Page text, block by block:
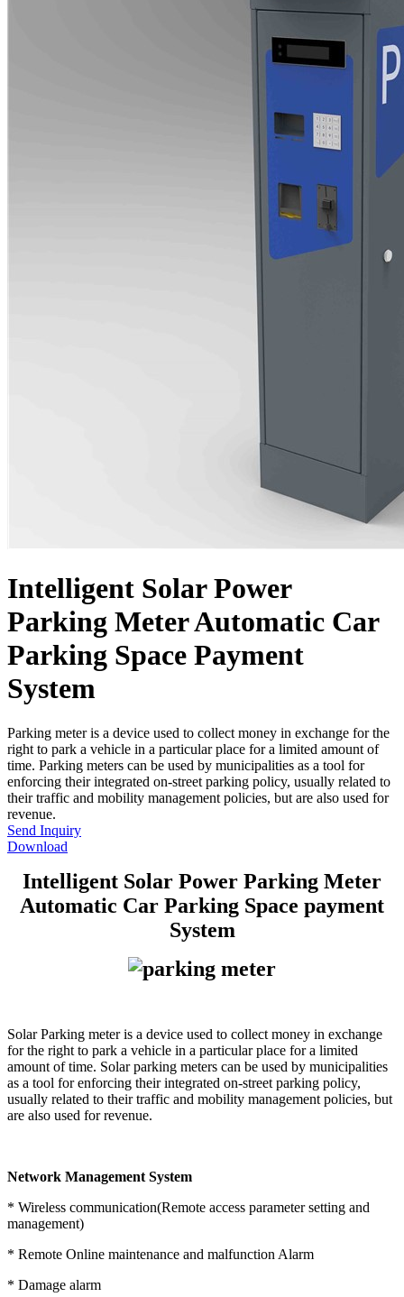
Intelligent Solar Power
Parking Meter Automatic Car
Parking Space Payment
System
Parking meter is a device used to collect money in exchange for the
right to park a vehicle in a particular place for a limited amount of
time. Parking meters can be used by municipalities as a tool for
enforcing their integrated on-street parking policy, usually related to
their traffic and mobility management policies, but are also used for
revenue.
Send Inquiry
Download
Intelligent Solar Power Parking Meter
Automatic Car Parking Space payment
System
Solar Parking meter is a device used to collect money in exchange
for the right to park a vehicle in a particular place for a limited
amount of time. Solar parking meters can be used by municipalities
as a tool for enforcing their integrated on-street parking policy,
usually related to their traffic and mobility management policies, but
are also used for revenue.
Network Management System
* Wireless communication(Remote access parameter setting and
management)
* Remote Online maintenance and malfunction Alarm
* Damage alarm